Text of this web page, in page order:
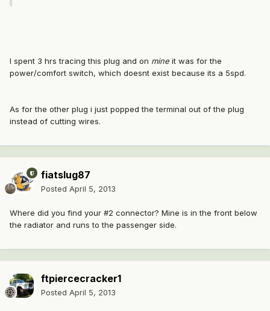
I spent 3 hrs tracing this plug and on mine it was for the
power/comfort switch, which doesnt exist because its a 5spd.
As for the other plug i just popped the terminal out of the plug
instead of cutting wires.
fiatslug87
Posted April 5, 2013
Where did you find your #2 connector? Mine is in the front below
the radiator and runs to the passenger side.
ftpiercecracker1
Posted April 5, 2013